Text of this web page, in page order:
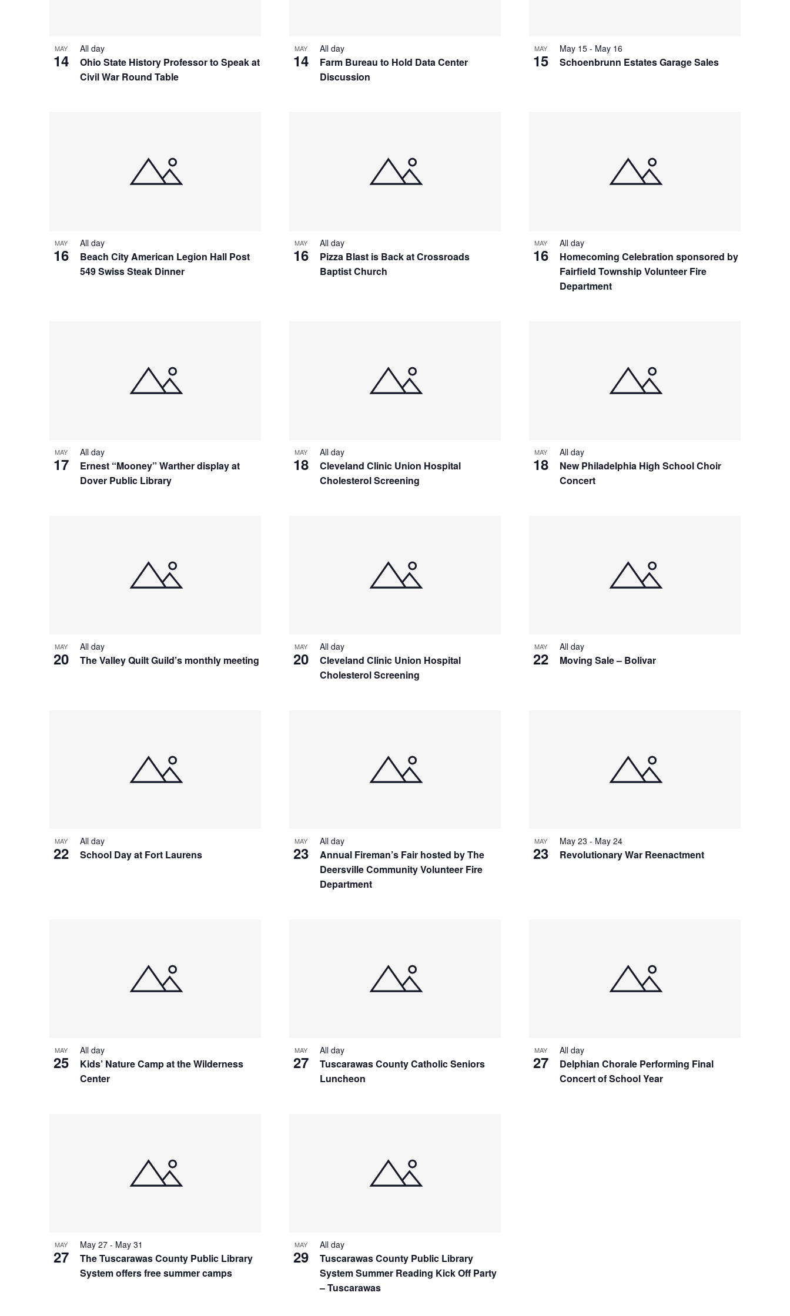
MAY
14
Ohio State History Professor to Speak at
Civil War Round Table
All day MAY
14
Farm Bureau to Hold Data Center
Discussion
All day MAY
15 Schoenbrunn Estates Garage Sales
May 15- May 16
MAY
16
Beach City American Legion Hall Post
549 Swiss Steak Dinner
All day MAY
16
Pizza Blast is Back at Crossroads
Baptist Church
All day MAY
16
Homecoming Celebration sponsored by
Fairfield Township Volunteer Fire
Department
All day
MAY
17
Ernest “Mooney” Warther display at
Dover Public Library
All day MAY
18
Cleveland Clinic Union Hospital
Cholesterol Screening
All day MAY
18
New Philadelphia High School Choir
Concert
All day
MAY
20 The Valley Quilt Guild’s monthly meeting
All day MAY
20
Cleveland Clinic Union Hospital
Cholesterol Screening
All day MAY
22 Moving Sale – Bolivar
All day
MAY
22 School Day at Fort Laurens
All day MAY
23
Annual Fireman’s Fair hosted by The
Deersville Community Volunteer Fire
Department
All day MAY
23 Revolutionary War Reenactment
May 23 - May 24
MAY
25
Kids’ Nature Camp at the Wilderness
Center
All day MAY
27
Tuscarawas County Catholic Seniors
Luncheon
All day MAY
27
Delphian Chorale Performing Final
Concert of School Year
All day
MAY
27
The Tuscarawas County Public Library
System offers free summer camps
May 27 - May 31 MAY
29
Tuscarawas County Public Library
System Summer Reading Kick Off Party
– Tuscarawas
All day